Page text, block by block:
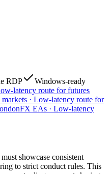
RDP
Windows-ready
latency route for futures
· Low-latency route for
FX EAs · Low-latency
showcase consistent
to strict conduct rules. This